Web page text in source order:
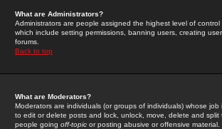
What are Administrators?
Administrators are people assigned the highest level of
which include setting permissions, banning users, creating
forums.
Back to top
What are Moderators?
Moderators are individuals (or groups of individuals) whose
to edit or delete posts and lock, unlock, move, delete and
people going off-topic or posting abusive or offensive material.